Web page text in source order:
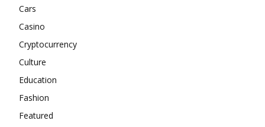
Cars
Casino
Cryptocurrency
Culture
Education
Fashion
Featured